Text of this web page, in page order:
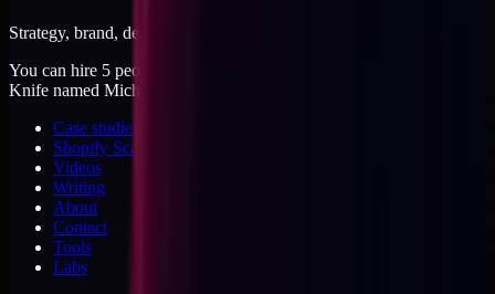
Strategy, brand, design, dev, marketing. Five jobs, one operator.
You can hire 5 people, or you can hire me. I'm like a Swiss Army
Knife named Michael.
Case studies
Shopify Scannery
Videos
Writing
About
Contact
Tools
Labs